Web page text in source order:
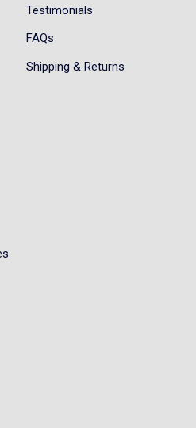
Testimonials
FAQs
Shipping & Returns